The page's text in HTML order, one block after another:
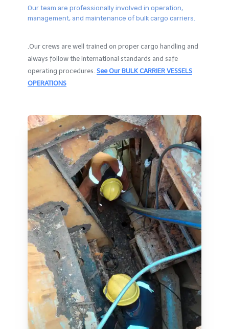
Our team are professionally involved in operation,
management, and maintenance of bulk cargo carriers.
.Our crews are well trained on proper cargo handling and
always follow the international standards and safe
operating procedures. See Our BULK CARRIER VESSELS
OPERATIONS